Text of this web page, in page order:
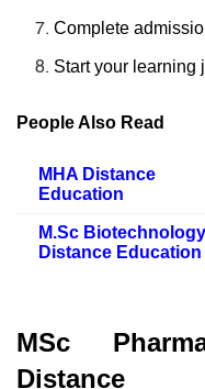
Complete
Start your learning
People Also Read
MHA Distance
Education
M.Sc Biotechnology
Distance Education
MSc
Distance